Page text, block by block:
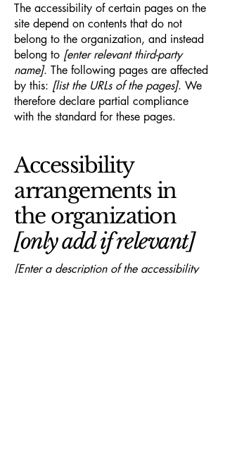
The accessibility of certain pages on the
site depend on contents that do not
belong to the organization, and instead
belong to [enter relevant third-party
name]. The following pages are affected
by this: [list the URLs of the pages]. We
therefore declare partial compliance
with the standard for these pages.
Accessibility
arrangements in
the organization
[only add if relevant]
[Enter a description of the accessibility